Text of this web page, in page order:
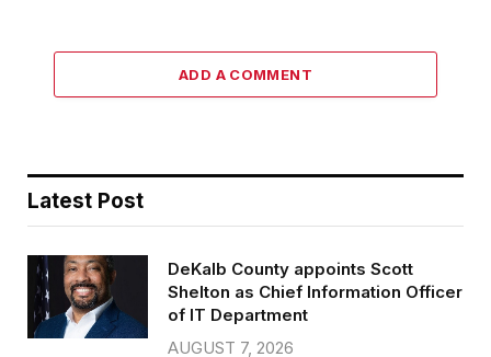
ADD A COMMENT
Latest Post
DeKalb County appoints Scott
Shelton as Chief Information Officer
of IT Department
AUGUST 7, 2026